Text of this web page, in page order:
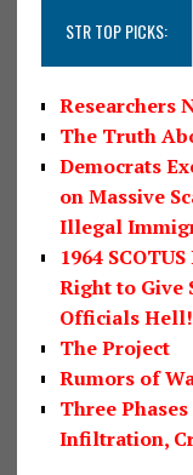
STR TOP PICKS:
Researchers
The Truth
Democrats
on Massive
Illegal
1964
Right to Give
Officials Hell!
The Project
Rumors of
Three
Infiltration,